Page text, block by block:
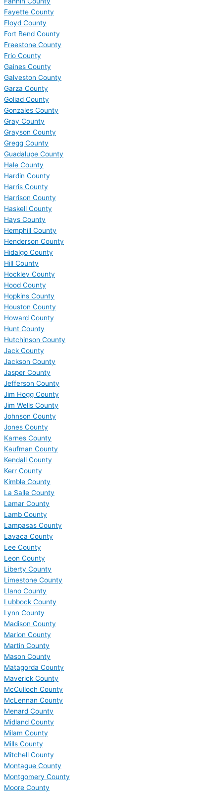
Fayette County
Floyd County
Fort Bend County
Freestone County
Frio County
Gaines County
Galveston County
Garza County
Goliad County
Gonzales County
Gray County
Grayson County
Gregg County
Guadalupe County
Hale County
Hardin County
Harris County
Harrison County
Haskell County
Hays County
Hemphill County
Henderson County
Hidalgo County
Hill County
Hockley County
Hood County
Hopkins County
Houston County
Howard County
Hunt County
Hutchinson County
Jack County
Jackson County
Jasper County
Jefferson County
Jim Hogg County
Jim Wells County
Johnson County
Jones County
Karnes County
Kaufman County
Kendall County
Kerr County
Kimble County
La Salle County
Lamar County
Lamb County
Lampasas County
Lavaca County
Lee County
Leon County
Liberty County
Limestone County
Llano County
Lubbock County
Lynn County
Madison County
Marion County
Martin County
Mason County
Matagorda County
Maverick County
McCulloch County
McLennan County
Menard County
Midland County
Milam County
Mills County
Mitchell County
Montague County
Montgomery County
Moore County